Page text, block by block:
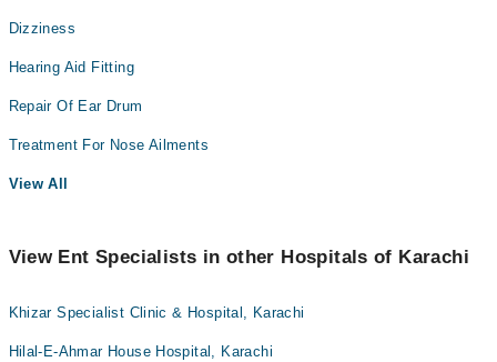
Dizziness
Hearing Aid Fitting
Repair Of Ear Drum
Treatment For Nose Ailments
View All
View Ent Specialists in other Hospitals of Karachi
Khizar Specialist Clinic & Hospital, Karachi
Hilal-E-Ahmar House Hospital, Karachi